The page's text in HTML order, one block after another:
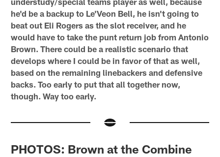
he'd be a backup to Le'Veon Bell, he isn't going to
beat out Eli Rogers as the slot receiver, and he
would have to take the punt return job from Antonio
Brown. There could be a realistic scenario that
develops where I could be in favor of that as well,
based on the remaining linebackers and defensive
backs. Too early to put that all together now,
though. Way too early.
PHOTOS: Brown at the Combine